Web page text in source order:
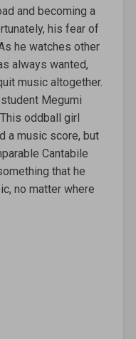
and becoming a
his fear of
he watches other
always wanted,
music altogether.
Megumi
oddball girl
a music score, but
Cantabile
that he
no matter where